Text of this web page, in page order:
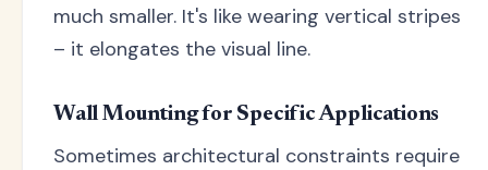
much smaller. It's like wearing vertical stripes
– it elongates the visual line.
Wall Mounting for Specific Applications
Sometimes architectural constraints require